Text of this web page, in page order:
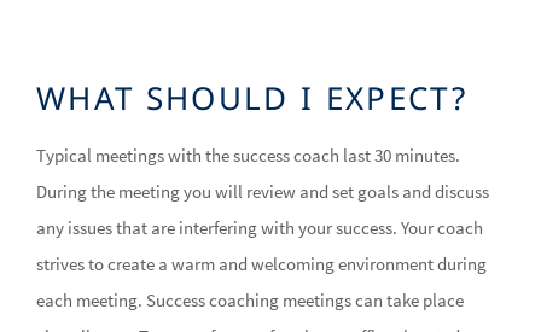
WHAT SHOULD I EXPECT?
Typical meetings with the success coach last 30 minutes.
During the meeting you will review and set goals and discuss
any issues that are interfering with your success. Your coach
strives to create a warm and welcoming environment during
each meeting. Success coaching meetings can take place